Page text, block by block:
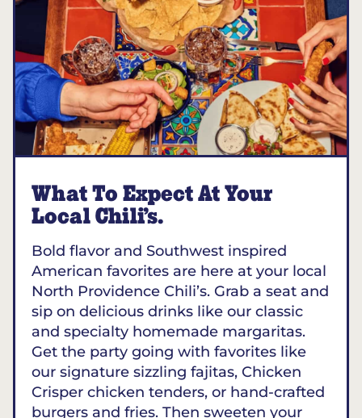
What To Expect At Your
Local Chili’s.
Bold flavor and Southwest inspired
American favorites are here at your local
North Providence Chili’s. Grab a seat and
sip on delicious drinks like our classic
and specialty homemade margaritas.
Get the party going with favorites like
our signature sizzling fajitas, Chicken
Crisper chicken tenders, or hand-crafted
burgers and fries. Then sweeten your